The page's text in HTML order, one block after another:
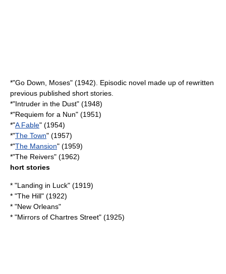
*"Go Down, Moses" (1942). Episodic novel made up of rewritten
previous published short stories.
*"Intruder in the Dust" (1948)
*"Requiem for a Nun" (1951)
*"A Fable" (1954)
*"The Town" (1957)
*"The Mansion" (1959)
*"The Reivers" (1962)
hort stories
* "Landing in Luck" (1919)
* "The Hill" (1922)
* "New Orleans"
* "Mirrors of Chartres Street" (1925)